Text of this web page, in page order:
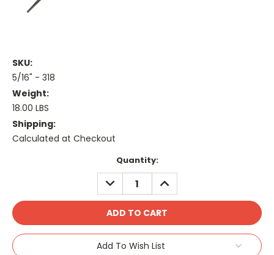
SKU:
5/16" - 318
Weight:
18.00 LBS
Shipping:
Calculated at Checkout
Quantity:
DECREASE
QUANTITY:
INCREASE
QUANTITY:
Add To Wish List